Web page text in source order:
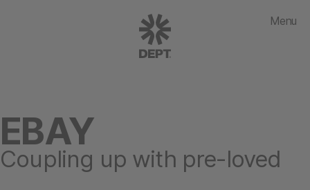
Menu
EBAY
Coupling up with pre-loved